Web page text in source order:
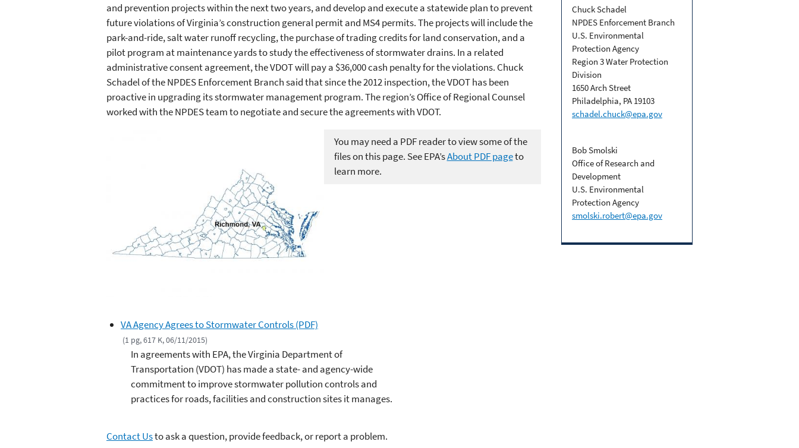
and prevention projects within the next two years, and develop and execute a statewide plan to prevent
future violations of Virginia’s construction general permit and MS4 permits. The projects will include the
park-and-ride, salt water runoff recycling, the purchase of trading credits for land conservation, and a
pilot program at maintenance yards to study the effectiveness of stormwater drains. In a related
administrative consent agreement, the VDOT will pay a $36,000 cash penalty for the violations. Chuck
Schadel of the NPDES Enforcement Branch said that since the 2012 inspection, the VDOT has been
proactive in upgrading its stormwater management program. The region’s Office of Regional Counsel
worked with the NPDES team to negotiate and secure the agreements with VDOT.
You may need a PDF reader to view some of the
files on this page. See EPA’sAbout PDF pageto
learn more.
VA Agency Agrees to Stormwater Controls (PDF)
(1 pg, 617 K, 06/11/2015)
In agreements with EPA, the Virginia Department of
Transportation (VDOT) has made a state- and agency-wide
commitment to improve stormwater pollution controls and
practices for roads, facilities and construction sites it manages.
Chuck Schadel
NPDES Enforcement Branch
U.S. Environmental
Protection Agency
Region 3 Water Protection
Division
1650 Arch Street
Philadelphia, PA 19103
schadel.chuck@epa.gov
Bob Smolski
Office of Research and
Development
U.S. Environmental
Protection Agency
smolski.robert@epa.gov
Contact Usto ask a question, provide feedback, or report a problem.